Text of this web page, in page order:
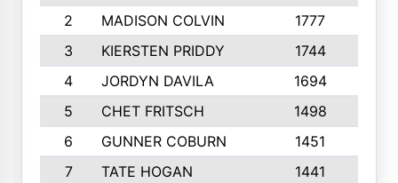
2
MADISON COLVIN 1777
3
KIERSTEN PRIDDY 1744
4
JORDYN DAVILA 1694
5
CHET FRITSCH 1498
6
GUNNER COBURN 1451
7
TATE HOGAN 1441